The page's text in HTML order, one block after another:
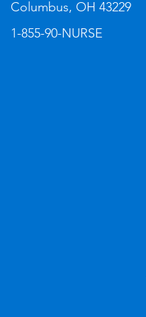
Columbus, OH 43229
1-855-90-NURSE